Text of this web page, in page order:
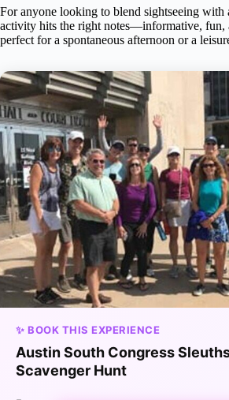
For anyone looking to blend sightseeing with
activity hits the right notes—informative,
perfect for a spontaneous afternoon or a
✨ BOOK THIS EXPERIENCE
Austin South Congress
Scavenger Hunt